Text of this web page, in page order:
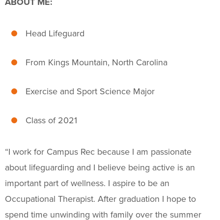
Fitness & Wellness
Intramural Sports
Trainings & Certifications
Upcoming Activities
Support Us
Head Lifeguard
From Kings Mountain, North Carolina
Exercise and Sport Science Major
Class of 2021
“I work for Campus Rec because I am passionate
about lifeguarding and I believe being active is an
important part of wellness. I aspire to be an
Occupational Therapist. After graduation I hope to
spend time unwinding with family over the summer